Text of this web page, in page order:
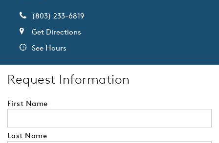
(803) 233-6819
Get Directions
See Hours
Request Information
First Name
Last Name